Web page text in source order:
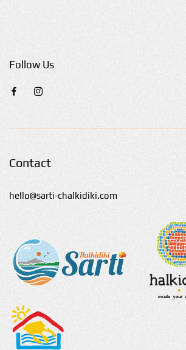
Follow Us
Contact
hello@sarti-chalkidiki.com